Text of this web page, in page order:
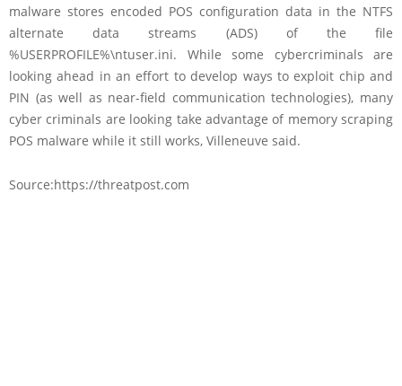
malware stores encoded POS configuration data in the NTFS
alternate data streams (ADS) of the file
%USERPROFILE%\ntuser.ini. While some cybercriminals are
looking ahead in an effort to develop ways to exploit chip and
PIN (as well as near-field communication technologies), many
cyber criminals are looking take advantage of memory scraping
POS malware while it still works, Villeneuve said.
Source:https://threatpost.com